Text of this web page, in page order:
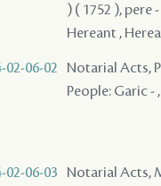
) ( 1752 ), pere
Hereant ,
02-06-02
Notarial Acts,
People: Garic -
02-06-03
Notarial Acts,